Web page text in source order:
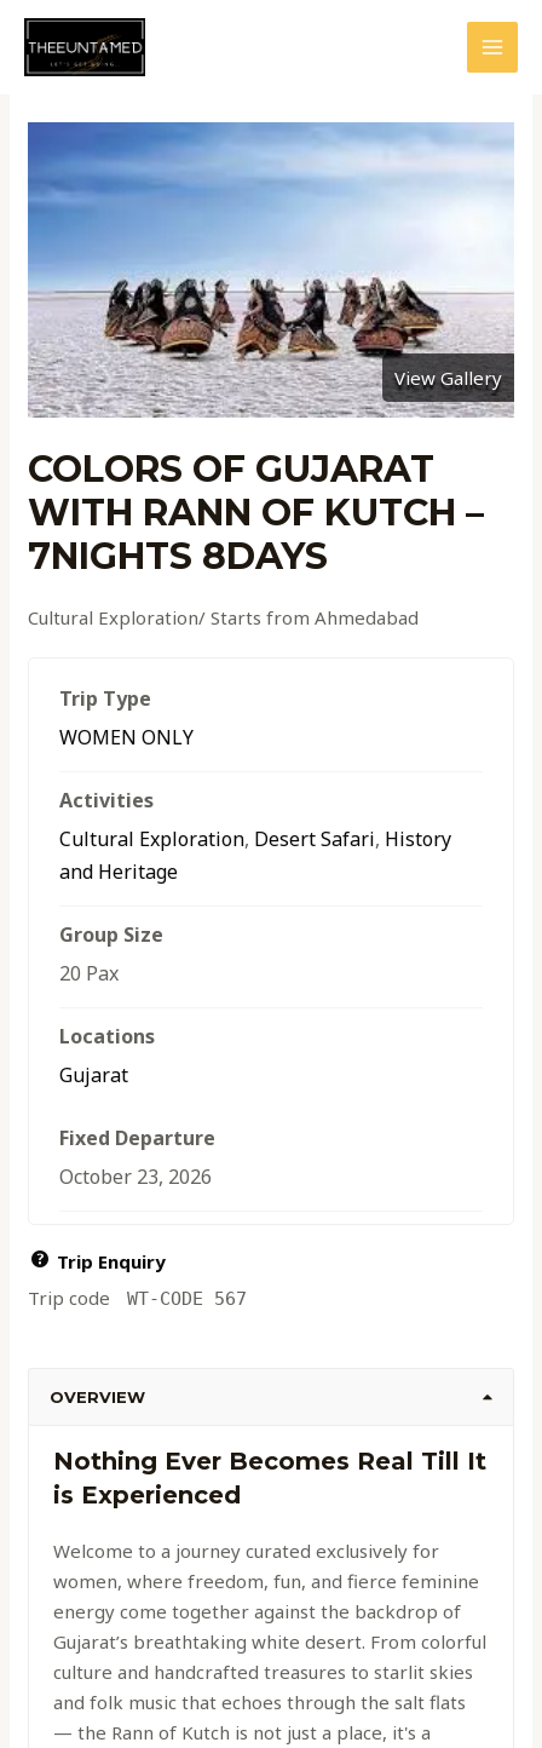
Skip
content
View Gallery
COLORS OF GUJARAT
WITH RANN OF KUTCH –
7NIGHTS 8DAYS
Cultural Exploration/ Starts from Ahmedabad
Trip Type
WOMEN ONLY
Activities
Cultural Exploration, Desert Safari, History
and Heritage
Group Size
20 Pax
Locations
Gujarat
Fixed Departure
October 23, 2026
Trip Enquiry
Trip code
WT-CODE 567
OVERVIEW
Nothing Ever Becomes Real Till It
is Experienced
Welcome to a journey curated exclusively for
women, where freedom, fun, and fierce feminine
energy come together against the backdrop of
Gujarat’s breathtaking white desert. From colorful
culture and handcrafted treasures to starlit skies
and folk music that echoes through the salt flats
— the Rann of Kutch is not just a place, it's a